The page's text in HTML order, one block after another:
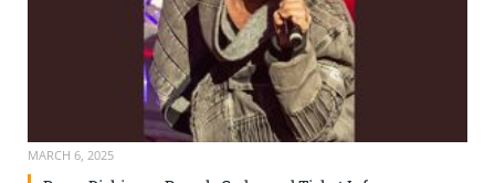
MARCH 6, 2025